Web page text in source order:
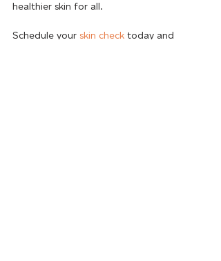
healthier skin for all.
Schedule your skin check today and